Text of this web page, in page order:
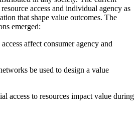
access and individual agency as
that shape value outcomes. The
emerged:
affect consumer agency and
be used to design a value
access to resources impact value during